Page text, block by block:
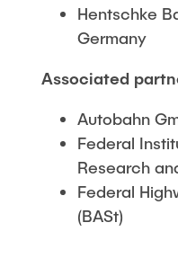
Hentschke
Germany
Associated
Autobahn
Federal
Research
Federal
(BASt)